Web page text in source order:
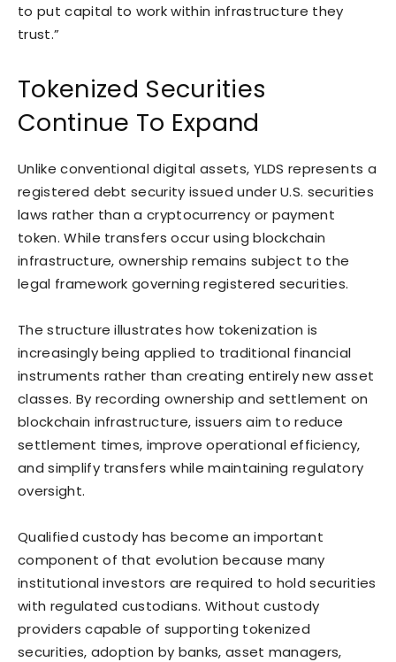
to put capital to work within infrastructure they
trust.”
Tokenized Securities
Continue To Expand
Unlike conventional digital assets, YLDS represents a
registered debt security issued under U.S. securities
laws rather than a cryptocurrency or payment
token. While transfers occur using blockchain
infrastructure, ownership remains subject to the
legal framework governing registered securities.
The structure illustrates how tokenization is
increasingly being applied to traditional financial
instruments rather than creating entirely new asset
classes. By recording ownership and settlement on
blockchain infrastructure, issuers aim to reduce
settlement times, improve operational efficiency,
and simplify transfers while maintaining regulatory
oversight.
Qualified custody has become an important
component of that evolution because many
institutional investors are required to hold securities
with regulated custodians. Without custody
providers capable of supporting tokenized
securities, adoption by banks, asset managers,